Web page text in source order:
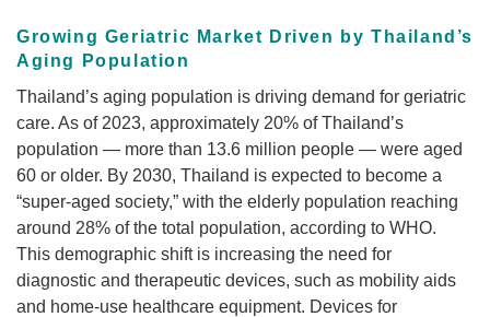
Growing Geriatric Market Driven by Thailand’s
Aging Population
Thailand’s aging population is driving demand for geriatric
care. As of 2023, approximately 20% of Thailand’s
population — more than 13.6 million people — were aged
60 or older. By 2030, Thailand is expected to become a
“super-aged society,” with the elderly population reaching
around 28% of the total population, according to WHO.
This demographic shift is increasing the need for
diagnostic and therapeutic devices, such as mobility aids
and home-use healthcare equipment. Devices for